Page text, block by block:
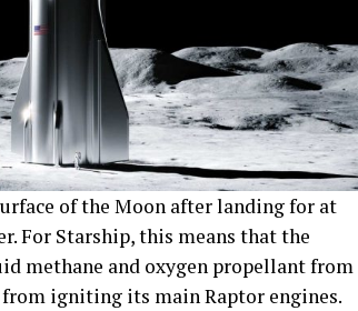
of the Moon after landing for at
For Starship, this means that the
methane and oxygen propellant from
igniting its main Raptor engines.